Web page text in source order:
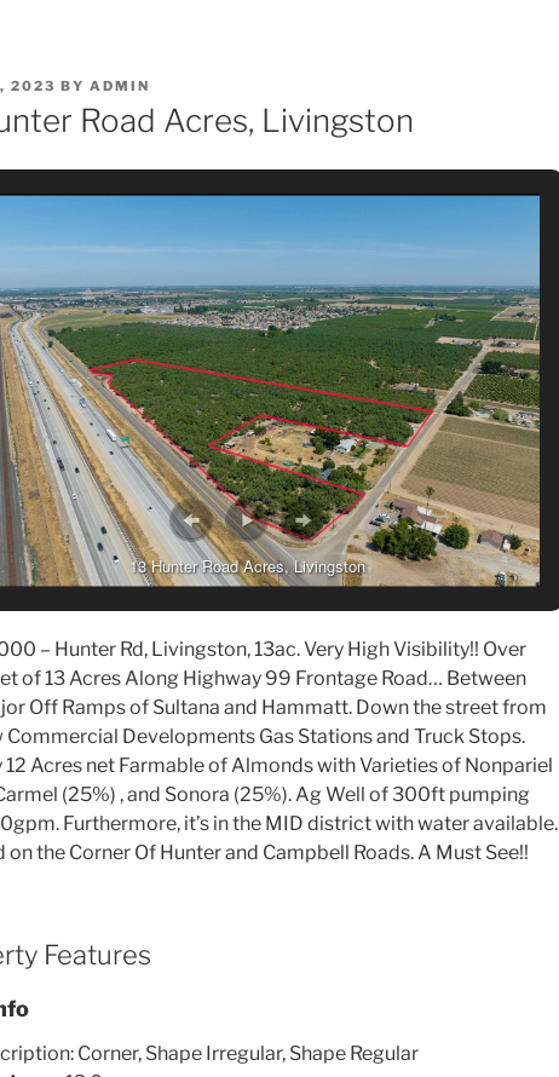
2023 BY ADMIN
Road Acres, Livingston
13 Hunter Road Acres, Livingston
– Hunter Rd, Livingston, 13ac. Very High Visibility!! Over
of 13 Acres Along Highway 99 Frontage Road… Between
Off Ramps of Sultana and Hammatt. Down the street from
Commercial Developments Gas Stations and Truck Stops.
12 Acres net Farmable of Almonds with Varieties of Nonpariel
(25%) , and Sonora (25%). Ag Well of 300ft pumping
Furthermore, it’s in the MID district with water available.
on the Corner Of Hunter and Campbell Roads. A Must See!!
Features
Corner, Shape Irregular, Shape Regular